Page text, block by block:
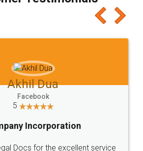
😋 I would recommend people
it a try, you'll like it for sure 👌
Chaudhari
5
Agreement